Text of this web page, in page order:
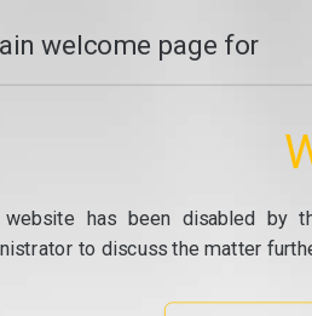
welcome page for
website has been disabled by
to discuss the matter